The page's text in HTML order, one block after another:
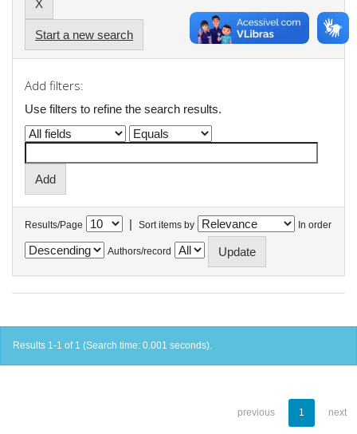
Start a new search
Add filters:
Use filters to refine the search results.
Results/Page | Sort items by In order
Authors/record
Results 1-1 of 1 (Search time: 0.001 seconds).
previous 1 next